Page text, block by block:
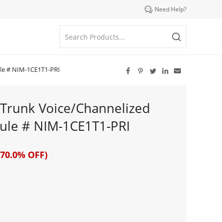
 Need Help?
# NIM-1CE1T1-PRI     
Voice/Channelized
# NIM-1CE1T1-PRI
OFF)